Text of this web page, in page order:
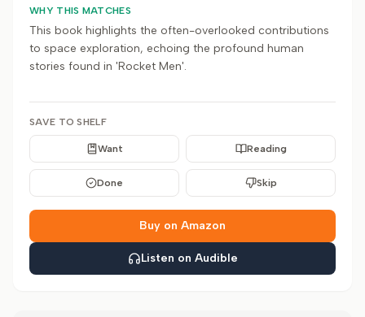
WHY THIS MATCHES
This book highlights the often-overlooked contributions
to space exploration, echoing the profound human
stories found in 'Rocket Men'.
SAVE TO SHELF
Want Reading
Done Skip
Buy on Amazon
Listen on Audible